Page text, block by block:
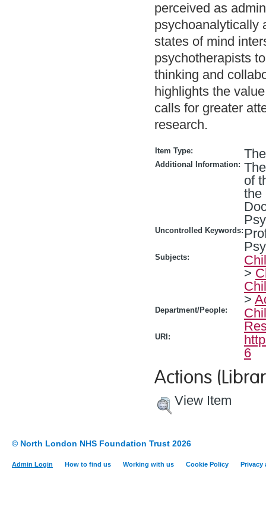
perceived as
psychoanalytically
states of mind
psychotherapists
thinking and
highlights the
calls for greater
research.
Item Type:
Additional Information:
of
the
Uncontrolled Keywords:
Subjects:
>
>
Department/People:
URI:
6
Actions
View Item
© North London NHS Foundation Trust 2026
Admin Login How to find us Working with us Cookie Policy Privacy